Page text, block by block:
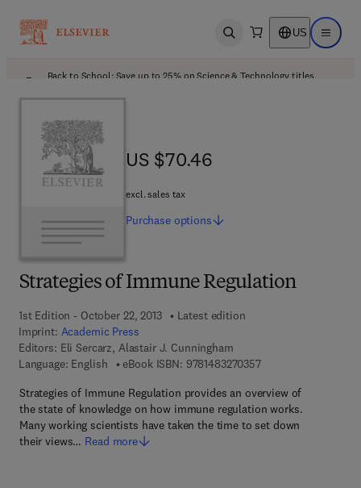
Open search US Open
Back to School: Save up to 25% on Science & Technology titles.
Strategies of Immune Regulation
1st Edition - October 22, 2013
Latest edition
Imprint: Academic Press
Editors: Eli Sercarz, Alastair J. Cunningham
Language: English
eBook ISBN: 97814832703579 7 8 - 1 - 4 8 3 2 -
Strategies of Immune Regulation provides an overview of
the state of knowledge on how immune regulation works.
Many working scientists have taken the time to set down
their views… Read more
US $70.46
US $70.46
excl. sales tax
Purchase options